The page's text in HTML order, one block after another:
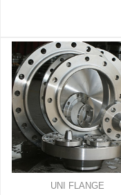
UNI FLANGE